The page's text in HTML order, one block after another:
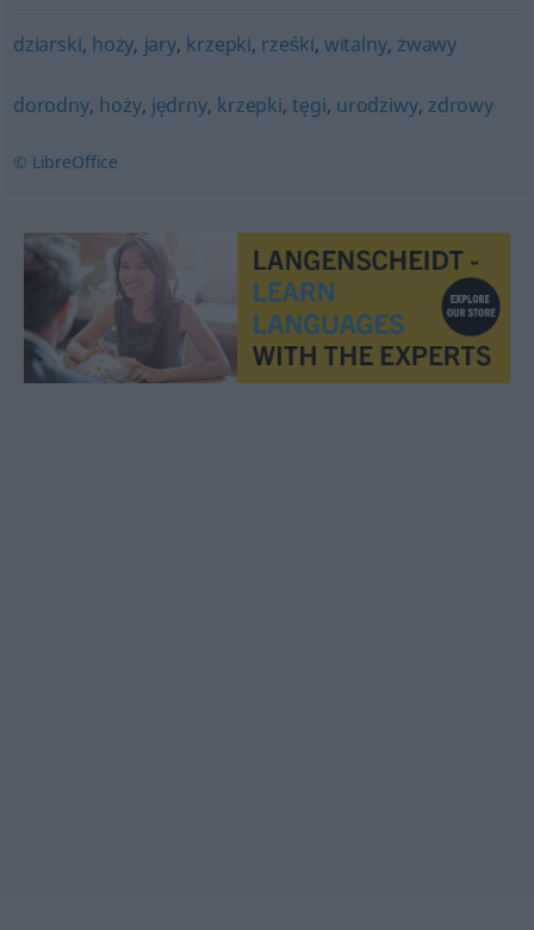
dziarski, hoży, jary, krzepki, rześki, witalny, żwawy
dorodny, hoży, jędrny, krzepki,tęgi, urodziwy, zdrowy
© LibreOffice